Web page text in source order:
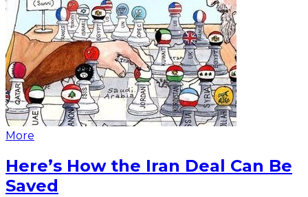
More
Here’s How the Iran Deal Can Be
Saved